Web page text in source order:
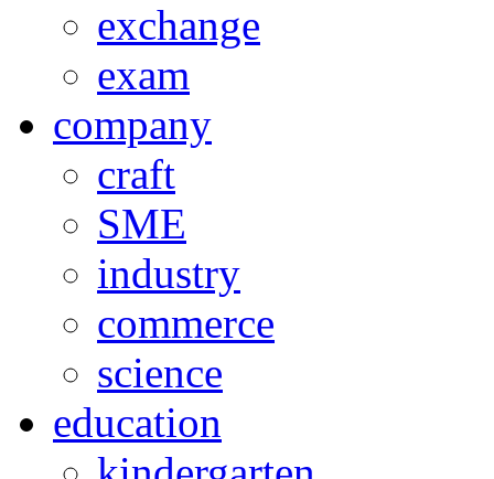
exchange
exam
company
craft
SME
industry
commerce
science
education